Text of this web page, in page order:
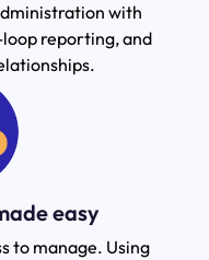
with
reporting, and
easy
to manage. Using